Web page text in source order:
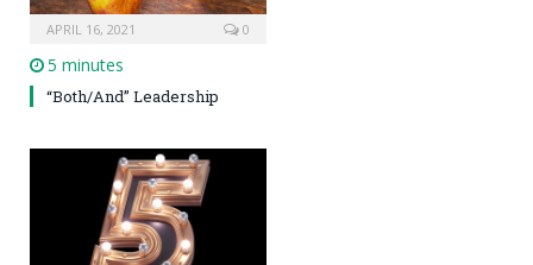
APRIL 16, 2021 0
5 minutes
“Both/And” Leadership